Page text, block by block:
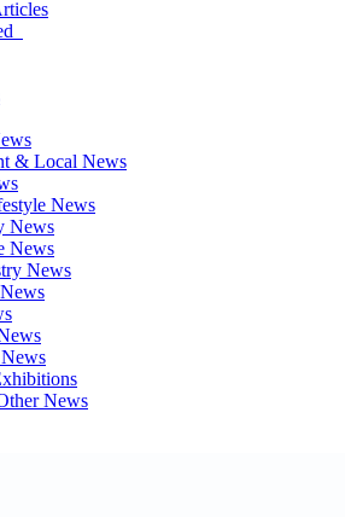
& Local News
News
News
News
News
News